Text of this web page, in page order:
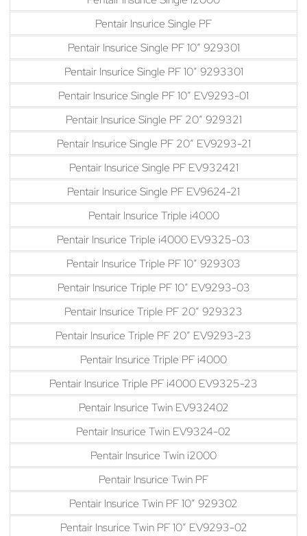
Pentair Insurice Single PF
Pentair Insurice Single PF 10″ 929301
Pentair Insurice Single PF 10″ 9293301
Pentair Insurice Single PF 10″ EV9293-01
Pentair Insurice Single PF 20″ 929321
Pentair Insurice Single PF 20″ EV9293-21
Pentair Insurice Single PF EV932421
Pentair Insurice Single PF EV9624-21
Pentair Insurice Triple i4000
Pentair Insurice Triple i4000 EV9325-03
Pentair Insurice Triple PF 10″ 929303
Pentair Insurice Triple PF 10″ EV9293-03
Pentair Insurice Triple PF 20″ 929323
Pentair Insurice Triple PF 20″ EV9293-23
Pentair Insurice Triple PF i4000
Pentair Insurice Triple PF i4000 EV9325-23
Pentair Insurice Twin EV932402
Pentair Insurice Twin EV9324-02
Pentair Insurice Twin i2000
Pentair Insurice Twin PF
Pentair Insurice Twin PF 10″ 929302
Pentair Insurice Twin PF 10″ EV9293-02